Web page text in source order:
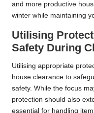
and more productive
winter while maintaining
Utilising
Safety During
Utilising appropriate
house clearance to
safety. While the focus
protection should also
essential for handling